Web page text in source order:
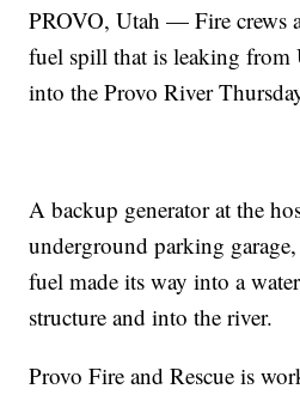
PROVO, Utah — Fire crews
fuel spill that is leaking from
into the Provo River
A backup generator at the
underground parking
fuel made its way into a
structure and into the river.
Provo Fire and Rescue is